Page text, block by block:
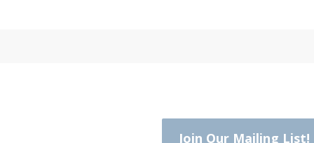
Join Our Mailing List!